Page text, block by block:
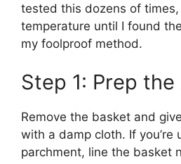
tested this dozens of
temperature until I found
my foolproof method.
Step 1: Prep
Remove the basket and
with a damp cloth. If you’re
parchment, line the basket